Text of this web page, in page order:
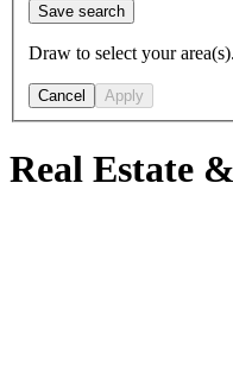
Save search
Draw to select your
Cancel Apply
Real Estate